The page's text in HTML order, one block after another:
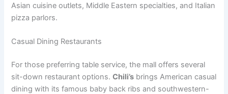
Asian cuisine outlets, Middle Eastern specialties, and Italian
pizza parlors.
Casual Dining Restaurants
For those preferring table service, the mall offers several
sit-down restaurant options.Chili’s brings American casual
dining with its famous baby back ribs and southwestern-